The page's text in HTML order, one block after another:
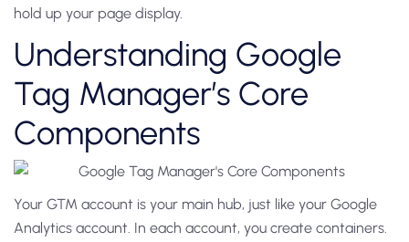
hold up your page display.
Understanding Google
Tag Manager’s Core
Components
Your GTM account is your main hub, just like your Google
Analytics account. In each account, you create containers.